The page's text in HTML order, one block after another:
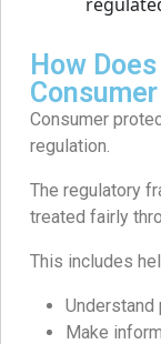
How
Consumer
regulation.
The regulatory
treated fairly
This includes
Make